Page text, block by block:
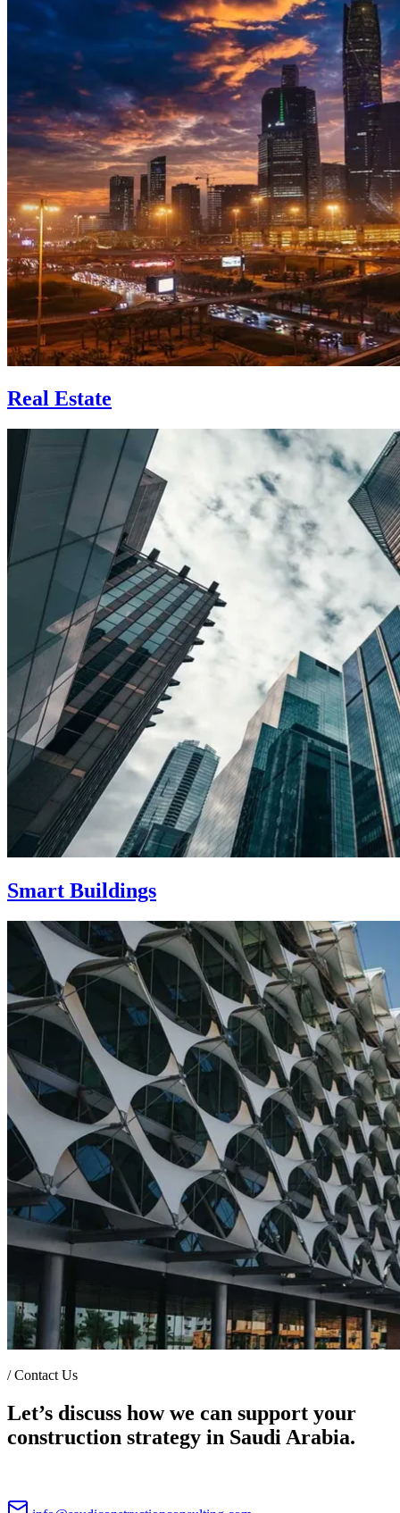
Real Estate
Smart Buildings
/Contact Us
Let’s discuss how we can support your
construction strategy in Saudi Arabia.